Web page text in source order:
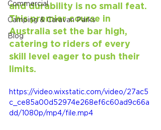
Commercial
Camping & Caravan Parks
Blog
and durability is no small feat.
This premier course in
Australia set the bar high,
catering to riders of every
skill level eager to push their
limits.
https://video.wixstatic.com/video/27ac5
c_ce85a00d52974e268ef6c60ad9c66a
dd/1080p/mp4/file.mp4